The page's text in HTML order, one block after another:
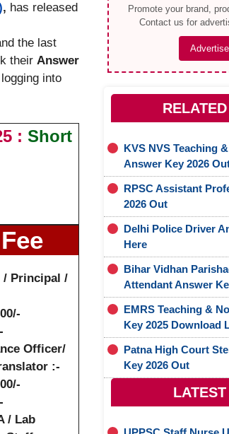
, has released
the last
their Answer
into
: Short
/ Principal /
Officer/
:-
/ Lab
Promote your brand,
Contact us for
KVS NVS Teaching
Answer Key 2026
RPSC Assistant
2026 Out
Delhi Police Driver
Here
Bihar Vidhan
Attendant Answer
EMRS Teaching &
Key 2025 Download
Patna High Court
Key 2026 Out